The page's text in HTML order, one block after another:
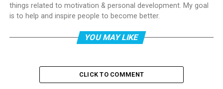
things related to motivation & personal development. My goal
is to help and inspire people to become better.
YOU MAY LIKE
CLICK TO COMMENT